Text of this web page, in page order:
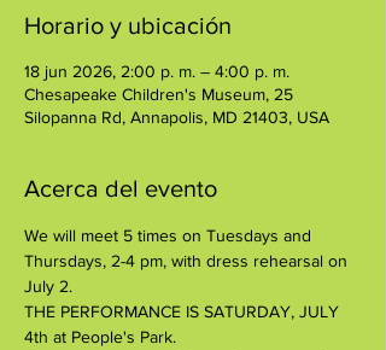
Horario y ubicación
18 jun 2026, 2:00 p. m. – 4:00 p. m.
Chesapeake Children's Museum, 25
Silopanna Rd, Annapolis, MD 21403, USA
Acerca del evento
We will meet 5 times on Tuesdays and
Thursdays, 2-4 pm, with dress rehearsal on
July 2.
THE PERFORMANCE IS SATURDAY, JULY
4th at People's Park.